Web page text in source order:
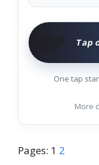
Tap
One tap
More
Pages: 1 2